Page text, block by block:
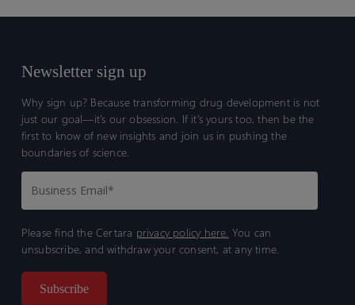
Newsletter sign up
Why sign up? Because transforming drug development is not
just our goal—it’s our obsession. If it’s yours too, then be the
first to know of new insights and join us in pushing the
boundaries of science.
Please find the Certara privacy policy here. You can
unsubscribe, and withdraw your consent, at any time.